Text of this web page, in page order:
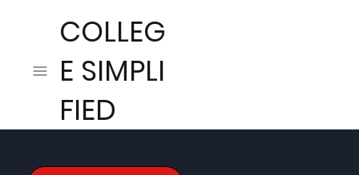
COLLEG
E SIMPLI
FIED